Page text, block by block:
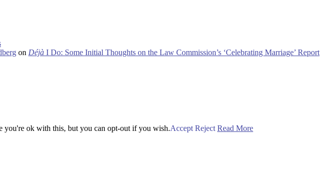
on Déjà I Do: Some Initial Thoughts on the Law Commission’s ‘Celebrating Marriage’ Report
you're ok with this, but you can opt-out if you wish.Accept Reject Read More